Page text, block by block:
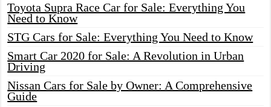
Toyota Supra Race Car for Sale: Everything You
Need to Know
STG Cars for Sale: Everything You Need to Know
Smart Car 2020 for Sale: A Revolution in Urban
Driving
Nissan Cars for Sale by Owner: A Comprehensive
Guide